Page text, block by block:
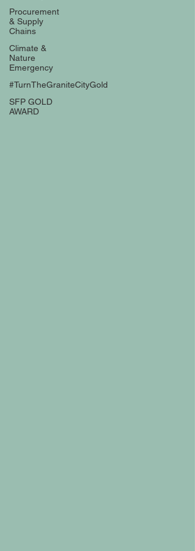
Procurement
& Supply
Chains
Climate &
Nature
Emergency
#TurnTheGraniteCityGold
SFP GOLD
AWARD